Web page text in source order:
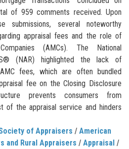
of 959 comments received. Upon
submissions, several noteworthy
appraisal fees and the role of
(AMCs). The National
(NAR) highlighted the lack of
fees, which are often bundled
fee on the Closing Disclosure
prevents consumers from
of the appraisal service and hinders
of Appraisers / American
and Rural Appraisers / Appraisal /